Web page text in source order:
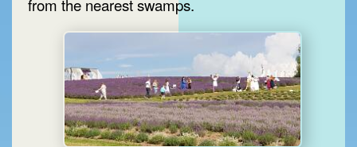
from the nearest swamps.